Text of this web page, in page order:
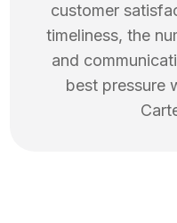
customer
timeliness, the
and
best pressure